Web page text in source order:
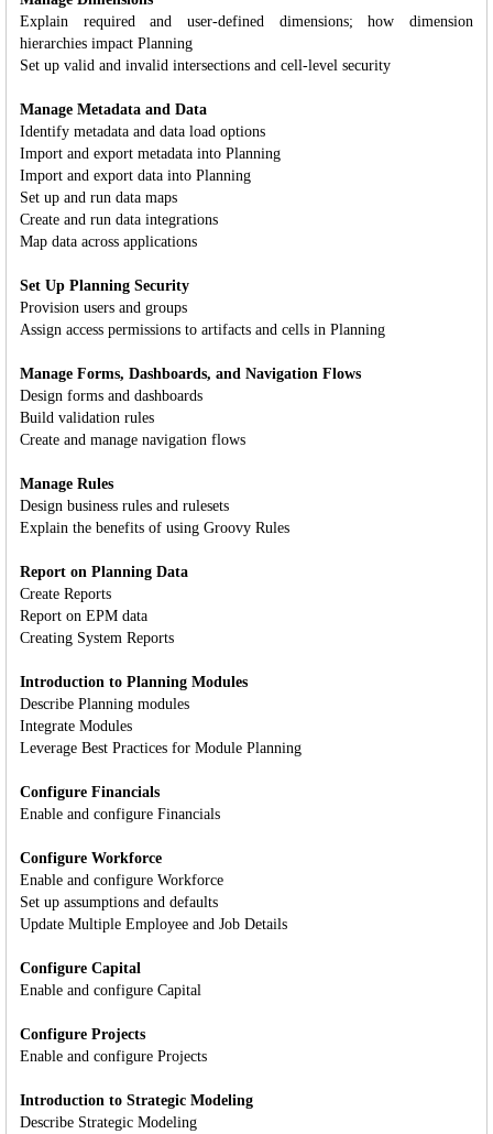
Explain required and user-defined dimensions; how dimension
hierarchies impact Planning
Set up valid and invalid intersections and cell-level security
Manage Metadata and Data
Identify metadata and data load options
Import and export metadata into Planning
Import and export data into Planning
Set up and run data maps
Create and run data integrations
Map data across applications
Set Up Planning Security
Provision users and groups
Assign access permissions to artifacts and cells in Planning
Manage Forms, Dashboards, and Navigation Flows
Design forms and dashboards
Build validation rules
Create and manage navigation flows
Manage Rules
Design business rules and rulesets
Explain the benefits of using Groovy Rules
Report on Planning Data
Create Reports
Report on EPM data
Creating System Reports
Introduction to Planning Modules
Describe Planning modules
Integrate Modules
Leverage Best Practices for Module Planning
Configure Financials
Enable and configure Financials
Configure Workforce
Enable and configure Workforce
Set up assumptions and defaults
Update Multiple Employee and Job Details
Configure Capital
Enable and configure Capital
Configure Projects
Enable and configure Projects
Introduction to Strategic Modeling
Describe Strategic Modeling